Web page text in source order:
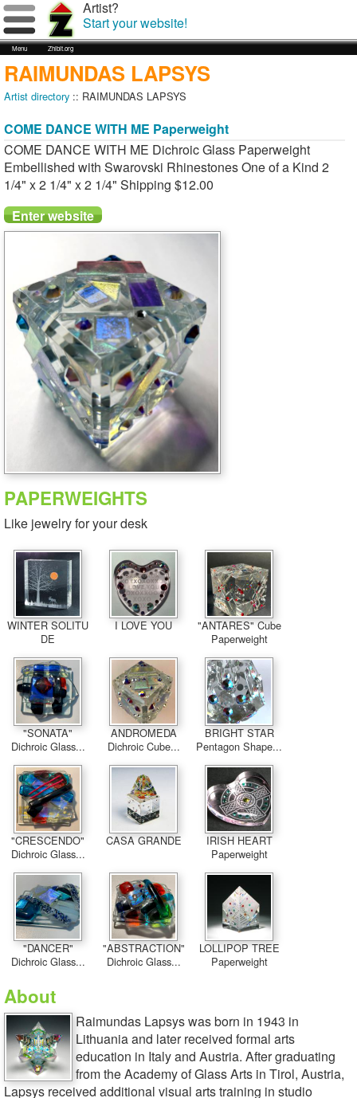
Menu Zhibit.org
Artist?
Start your website!
RAIMUNDAS LAPSYS
Artist directory :: RAIMUNDAS LAPSYS
COME DANCE WITH ME Paperweight
COME DANCE WITH ME Dichroic Glass Paperweight
Embellished with Swarovski Rhinestones One of a Kind 2
1/4" x 2 1/4" x 2 1/4" Shipping $12.00
PAPERWEIGHTS
Like jewelry for your desk
WINTER SOLITU
DE
I LOVE YOU
"ANTARES" Cube
Paperweight
"SONATA"
Dichroic Glass...
ANDROMEDA
Dichroic Cube...
BRIGHT STAR
Pentagon Shape...
"CRESCENDO"
Dichroic Glass...
CASA GRANDE
IRISH HEART
Paperweight
"DANCER"
Dichroic Glass...
"ABSTRACTION"
Dichroic Glass...
LOLLIPOP TREE
Paperweight
About
Raimundas Lapsys was born in 1943 in
Lithuania and later received formal arts
education in Italy and Austria. After graduating
from the Academy of Glass Arts in Tirol, Austria,
Lapsys received additional visual arts training in studio